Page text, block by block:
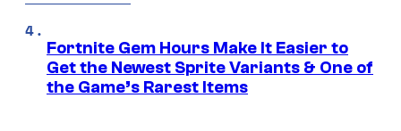
Fortnite Gem Hours Make It Easier to
Get the Newest Sprite Variants & One of
the Game’s Rarest Items